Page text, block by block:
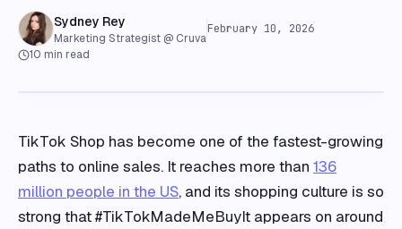
Sydney Rey
Marketing Strategist @ Cruva
February 10, 2026
10 min read
TikTok Shop has become one of the fastest-growing
paths to online sales. It reaches more than 136
million people in the US, and its shopping culture is so
strong that #TikTokMadeMeBuyIt appears on around